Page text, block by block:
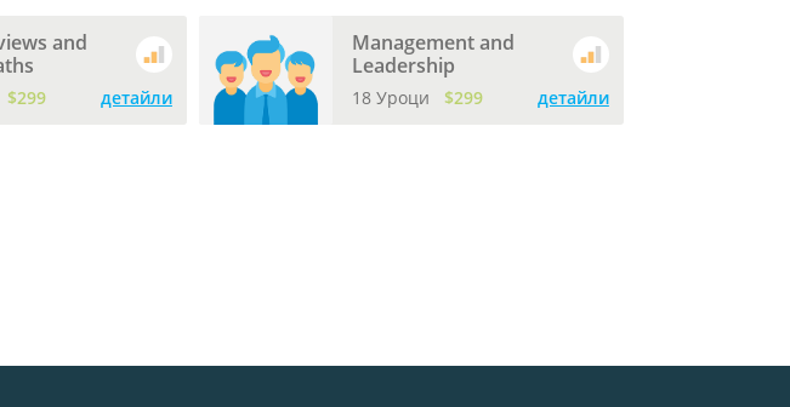
and
$299 детайли
Management and
Leadership
18 Уроци $299 детайли